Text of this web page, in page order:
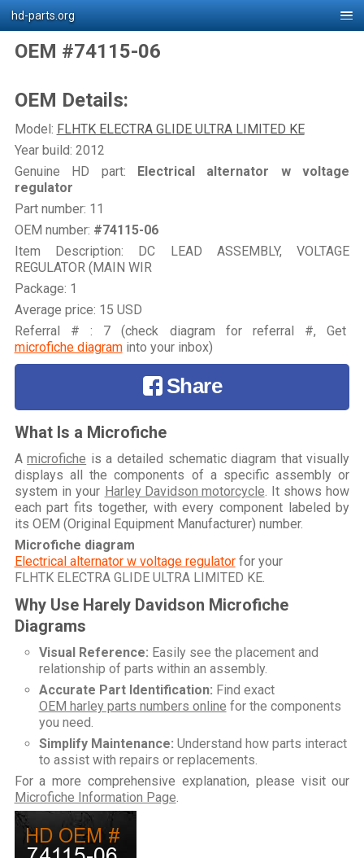
hd-parts.org
OEM #74115-06
OEM Details:
Model: FLHTK ELECTRA GLIDE ULTRA LIMITED KE
Year build: 2012
Genuine HD part: Electrical alternator w voltage
regulator
Part number: 11
OEM number: #74115-06
Item Description: DC LEAD ASSEMBLY, VOLTAGE
REGULATOR (MAIN WIR
Package: 1
Average price: 15 USD
Referral # : 7 (check diagram for referral #, Get
microfiche diagraminto your inbox)
Share
What Is a Microfiche
Amicrofiche is a detailed schematic diagram that visually
displays all the components of a specific assembly or
system in your Harley Davidson motorcycle . It shows how
each part fits together, with every component labeled by
its OEM (Original Equipment Manufacturer) number.
Microfiche diagram
Electrical alternator w voltage regulatorfor your
FLHTK ELECTRA GLIDE ULTRA LIMITED KE.
Why Use Harely Davidson Microfiche
Diagrams
Visual Reference: Easily see the placement and
relationship of parts within an assembly.
Accurate Part Identification: Find exact
OEM harley parts numbers online for the components
you need.
Simplify Maintenance: Understand how parts interact
to assist with repairs or replacements.
For a more comprehensive explanation, please visit our
Microfiche Information Page